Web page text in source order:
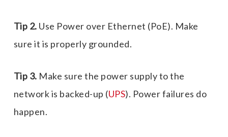
Tip 2. Use Power over Ethernet (PoE). Make
sure it is properly grounded.
Tip 3. Make sure the power supply to the
network is backed-up (UPS). Power failures do
happen.